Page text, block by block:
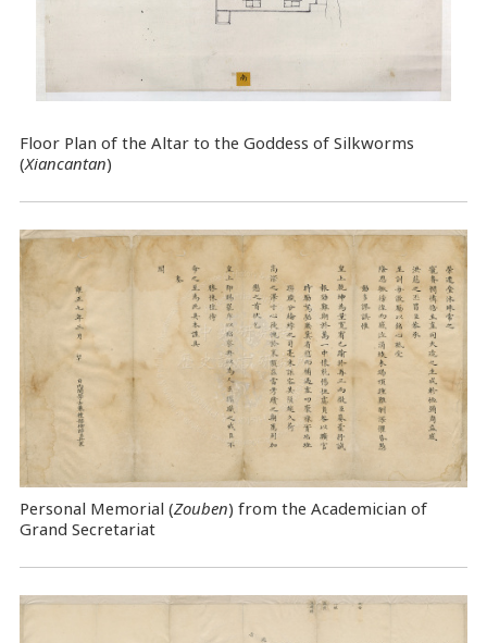
Floor Plan of the Altar to the Goddess of Silkworms
(Xiancantan)
Personal Memorial (Zouben) from the Academician of
Grand Secretariat